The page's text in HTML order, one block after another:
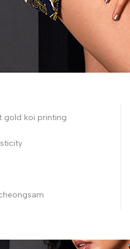
gold koi printing